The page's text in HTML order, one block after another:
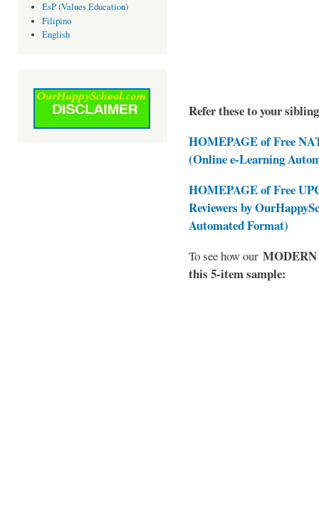
EsP (Values Education)
Filipino
English
Refer these to your
HOMEPAGE of Free
(Online e-Learning
HOMEPAGE of Free
Reviewers by
Automated Format)
To see how our MODERN
this 5-item sample: